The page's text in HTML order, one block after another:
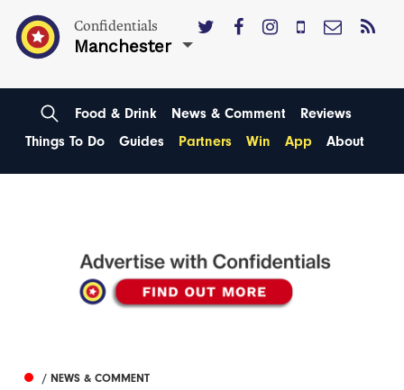
Confidentials
Manchester
Food & Drink News & Comment
Reviews
Things To Do
Guides Partners Win App About
/ NEWS & COMMENT